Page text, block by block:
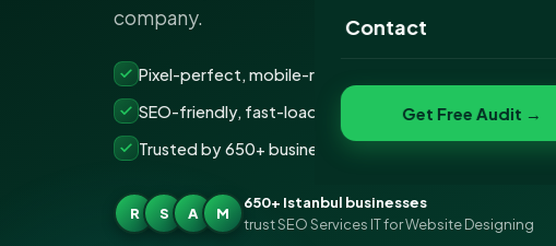
Contact
Get Free Audit →
company.
Pixel-perfect, mobile-ready websites that convert
SEO-friendly, fast-loading &amp; secure builds
Trusted by 650+ businesses across Istanbul
R S A M
650+ Istanbul businesses
trust SEO Services IT for Website Designing